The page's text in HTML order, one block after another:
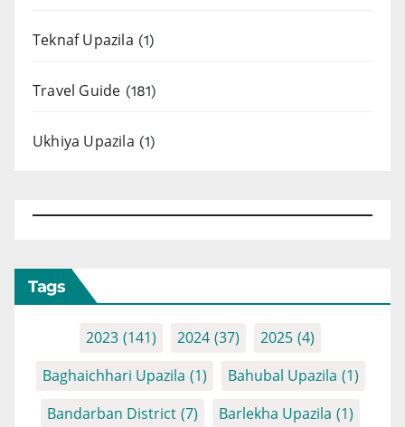
Teknaf Upazila (1)
Travel Guide (181)
Ukhiya Upazila (1)
Tags
2023 (141) 2024 (37) 2025 (4)
Baghaichhari Upazila (1) Bahubal Upazila (1)
Bandarban District (7) Barlekha Upazila (1)